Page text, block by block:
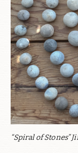
“Spiral of Stones”